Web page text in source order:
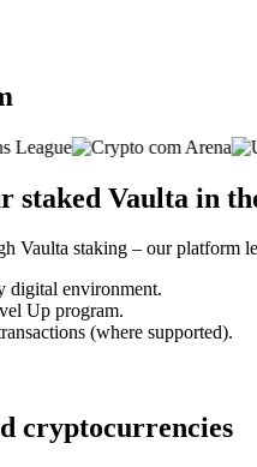
staked Vaulta in
Vaulta staking – our platform
digital environment.
Up program.
(where supported).
cryptocurrencies